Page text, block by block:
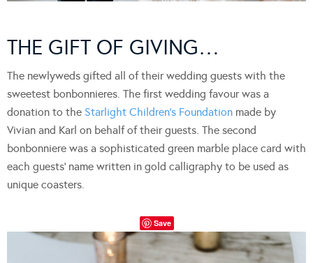
THE GIFT OF GIVING…
The newlyweds gifted all of their wedding guests with the
sweetest bonbonnieres. The first wedding favour was a
donation to the Starlight Children’s Foundation made by
Vivian and Karl on behalf of their guests. The second
bonbonniere was a sophisticated green marble place card with
each guests’ name written in gold calligraphy to be used as
unique coasters.
Save